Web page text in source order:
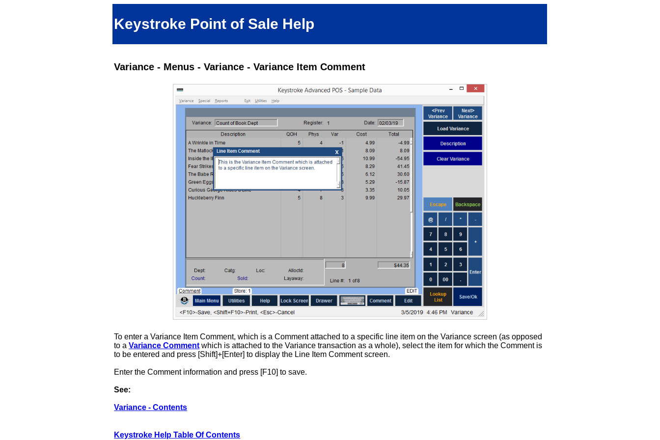
Keystroke Point of Sale Help
Variance - Menus - Variance - Variance Item Comment
To enter a Variance Item Comment, which is a Comment attached to a specific line item on the Variance screen (as opposed
to aVariance Comment which is attached to the Variance transaction as a whole), select the item for which the Comment is
to be entered and press [Shift]+[Enter] to display the Line Item Comment screen.
Enter the Comment information and press [F10] to save.
See:
Variance - Contents
Keystroke Help Table Of Contents